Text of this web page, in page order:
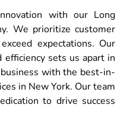
with our Long
We prioritize customer
expectations. Our
sets us apart in
with the best-in-
in New York. Our team
to drive success